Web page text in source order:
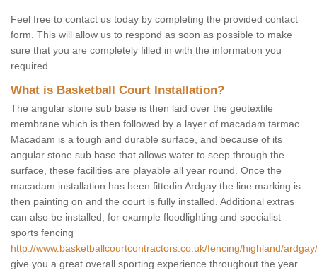
Feel free to contact us today by completing the provided contact
form. This will allow us to respond as soon as possible to make
sure that you are completely filled in with the information you
required.
What is Basketball Court Installation?
The angular stone sub base is then laid over the geotextile
membrane which is then followed by a layer of macadam tarmac.
Macadam is a tough and durable surface, and because of its
angular stone sub base that allows water to seep through the
surface, these facilities are playable all year round. Once the
macadam installation has been fittedin Ardgay the line marking is
then painting on and the court is fully installed. Additional extras
can also be installed, for example floodlighting and specialist
sports fencing
http://www.basketballcourtcontractors.co.uk/fencing/highland/ardgay/
give you a great overall sporting experience throughout the year.